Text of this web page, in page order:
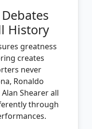
History
greatness
creates
never
Ronaldo
Shearer all
through